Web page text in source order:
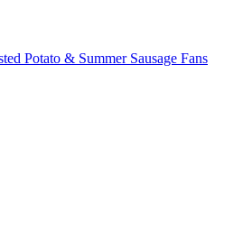
Potato & Summer Sausage Fans